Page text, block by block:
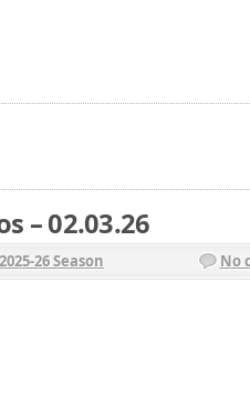
– 02.03.26
2025-26 Season No